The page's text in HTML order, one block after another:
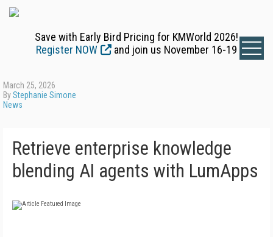
Save with Early Bird Pricing for KMWorld 2026!
Register NOW
and join us November 16-19
March 25, 2026
ByStephanie Simone
News
Retrieve enterprise knowledge
blending AI agents with LumApps